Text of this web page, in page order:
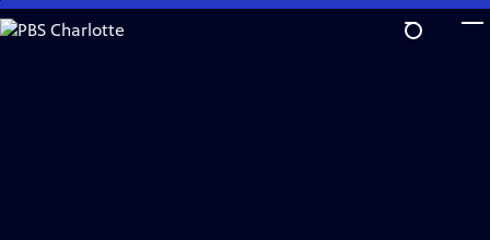
Skip
to